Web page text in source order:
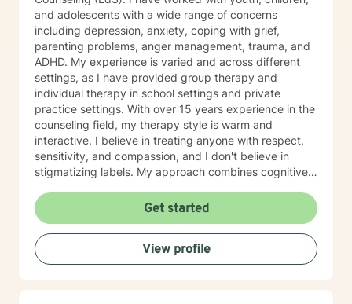
and adolescents with a wide range of concerns
including depression, anxiety, coping with grief,
parenting problems, anger management, trauma, and
ADHD. My experience is varied and across different
settings, as I have provided group therapy and
individual therapy in school settings and private
practice settings. With over 15 years experience in the
counseling field, my therapy style is warm and
interactive. I believe in treating anyone with respect,
sensitivity, and compassion, and I don't believe in
stigmatizing labels. My approach combines cognitive-
mindfulness therapy, and many more. I will tailor our
dialog and treatment plan to meet your unique and
specific needs. It takes courage to seek a more
fulfilling and happier life and to take the first steps
towards change. If you are ready to take that step, I
Get started
View profile